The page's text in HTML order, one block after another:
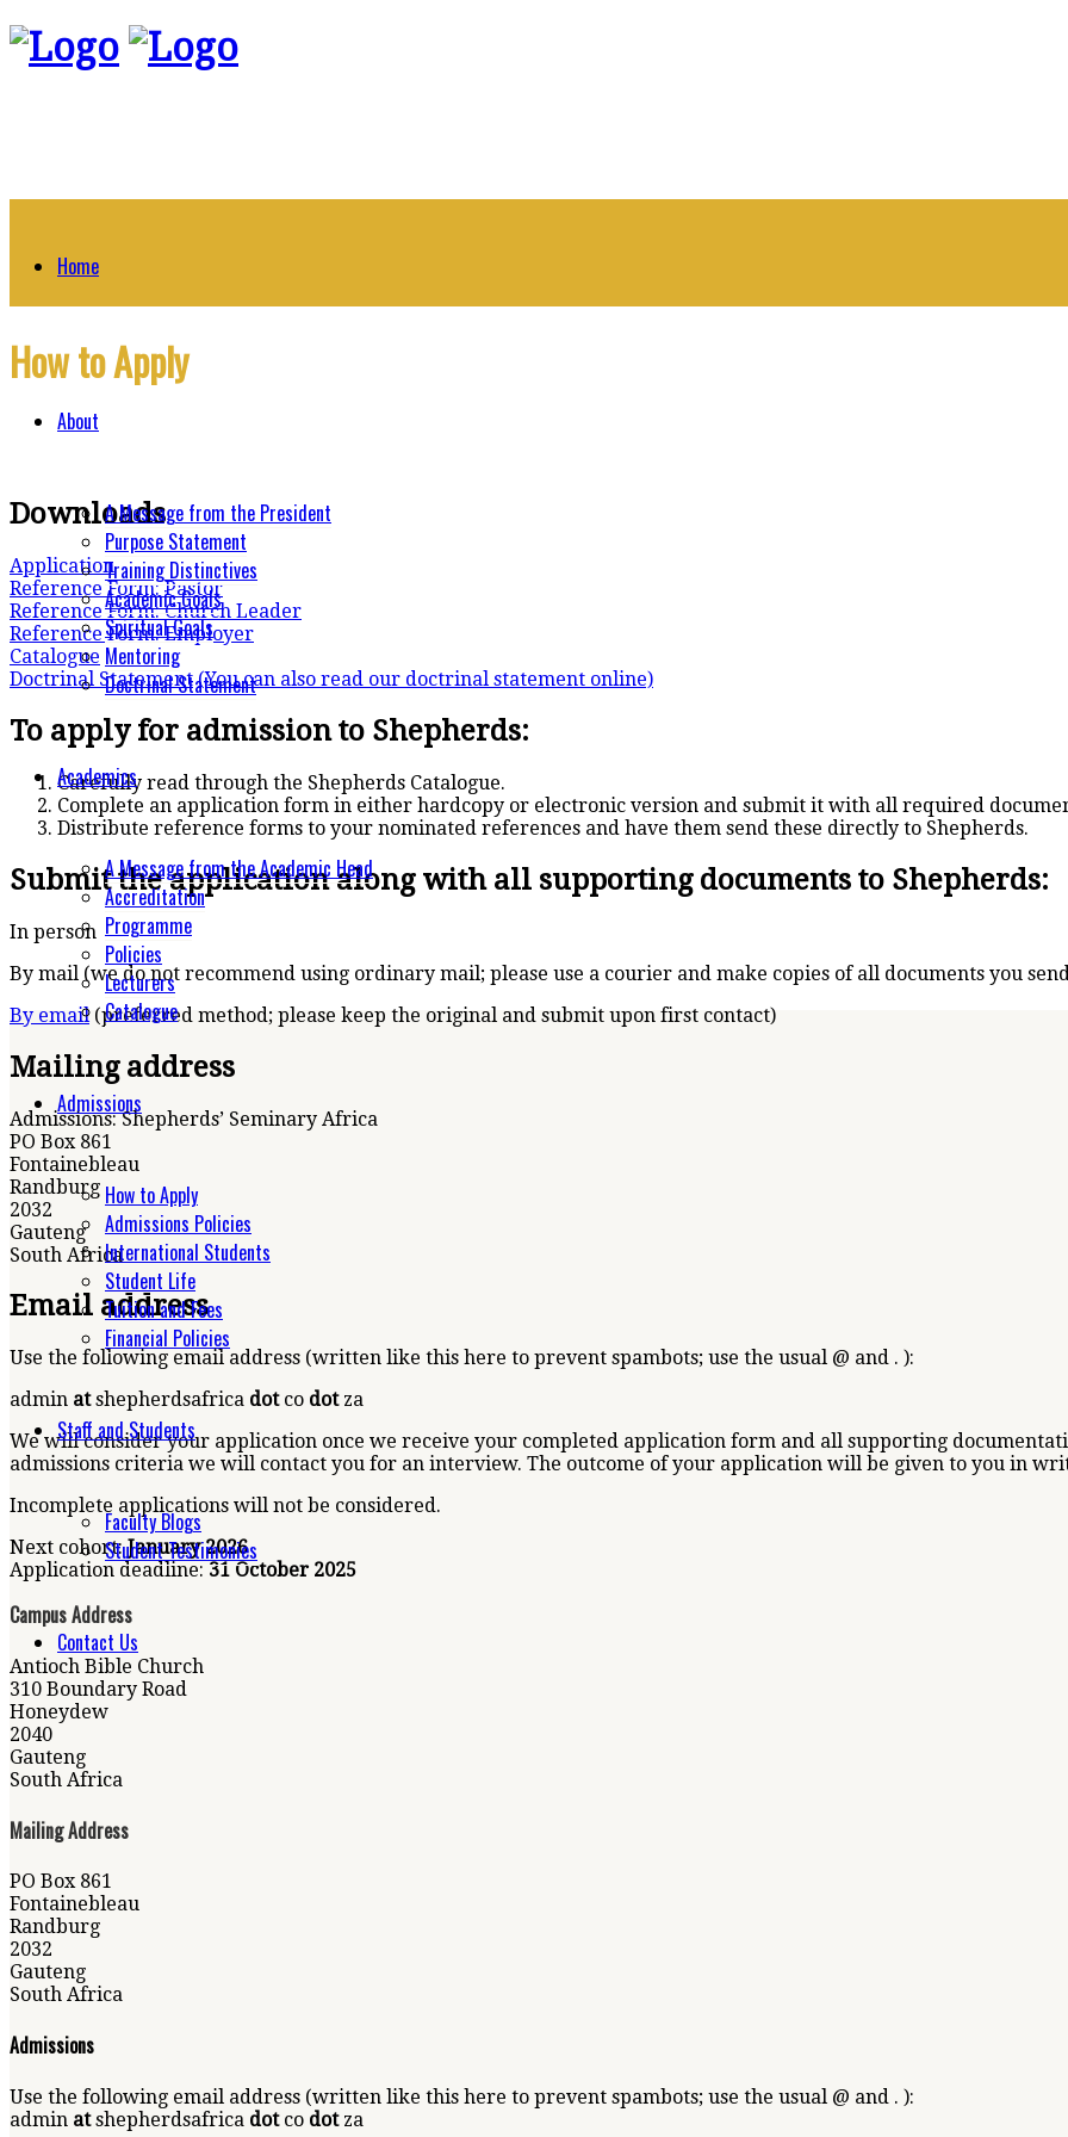
Home
About
A Message from the President
Purpose Statement
Training Distinctives
Academic Goals
Spiritual Goals
Mentoring
Doctrinal Statement
Academics
A Message from the Academic Head
Accreditation
Programme
Policies
Lecturers
Catalogue
Admissions
How to Apply
Admissions Policies
International Students
Student Life
Tuition and Fees
Financial Policies
Staff and Students
Faculty Blogs
Student Testimonies
Contact Us
How to Apply
Downloads
Application
Reference Form: Pastor
Reference Form: Church Leader
Reference Form: Employer
Catalogue
Doctrinal Statement (You can also read our doctrinal statement online)
To apply for admission to Shepherds:
Carefully read through the Shepherds Catalogue.
Complete an application form in either hardcopy or electronic version and submit it with all required
Distribute reference forms to your nominated references and have them send these directly to Shepherds.
Submit the application along with all supporting documents to Shepherds:
In person
By mail (we do not recommend using ordinary mail; please use a courier and make copies of all documents you
By email(preferred method; please keep the original and submit upon first contact)
Mailing address
Admissions: Shepherds’ Seminary Africa
PO Box 861
Fontainebleau
Randburg
2032
Gauteng
South Africa
Email address
Use the following email address (written like this here to prevent spambots; use the usual @ and . ):
admin atshepherdsafrica dot co dot za
We will consider your application once we receive your completed application form and all supporting
admissions criteria we will contact you for an interview. The outcome of your application will be given to you in
Incomplete applications will not be considered.
Next cohort:January 2026
Application deadline: 31 October 2025
Campus Address
Antioch Bible Church
310 Boundary Road
Honeydew
2040
Gauteng
South Africa
Mailing Address
PO Box 861
Fontainebleau
Randburg
2032
Gauteng
South Africa
Admissions
Use the following email address (written like this here to prevent spambots; use the usual @ and . ):
admin atshepherdsafrica dot co dot za